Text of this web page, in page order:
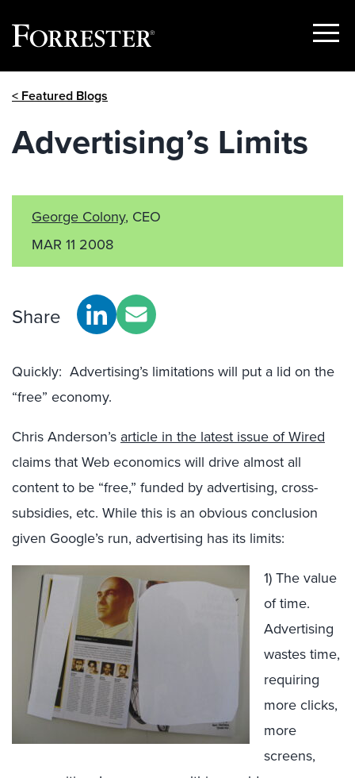
Show
< Featured Blogs
Advertising’s Limits
George Colony, CEO
MAR 11 2008
Share
Quickly: Advertising’s limitations will put a lid on the
“free” economy.
Chris Anderson’s article in the latest issue of Wired
claims that Web economics will drive almost all
content to be “free,” funded by advertising, cross-
subsidies, etc. While this is an obvious conclusion
given Google’s run, advertising has its limits:
1) The value
of time.
Advertising
wastes time,
requiring
more clicks,
more
screens,